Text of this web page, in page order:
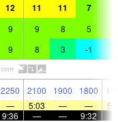
12 11 11 7
9 9 8 5
9 8 3 -1
2250 2100 1900 1800
— 5:03 — —
9:36 — — 9:32